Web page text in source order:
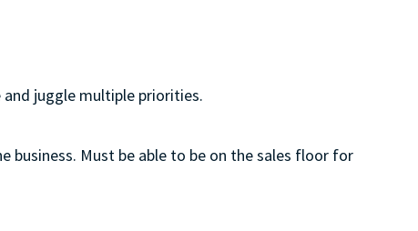
juggle multiple priorities.
business. Must be able to be on the sales floor for